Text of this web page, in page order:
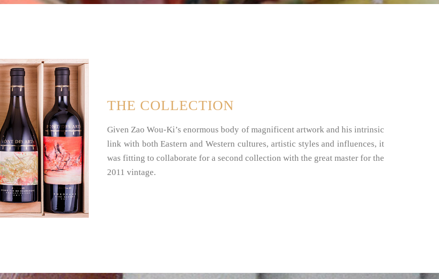
THE COLLECTION
Given Zao Wou-Ki’s enormous body of magnificent artwork and his intrinsic
link with both Eastern and Western cultures, artistic styles and influences, it
was fitting to collaborate for a second collection with the great master for the
2011 vintage.